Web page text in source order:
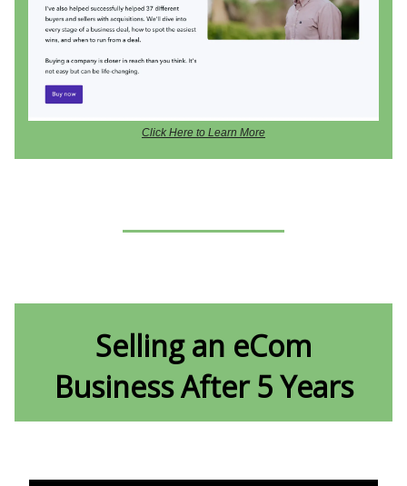
Click Here to Learn More
Selling an eCom
Business After 5 Years